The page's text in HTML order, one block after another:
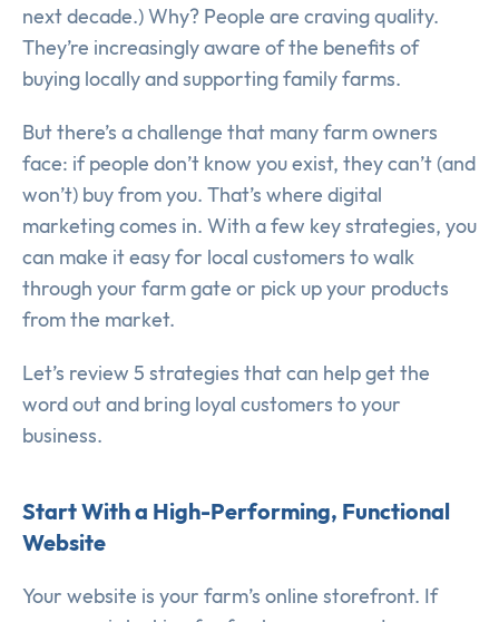
next decade.) Why? People are craving quality.
They’re increasingly aware of the benefits of
buying locally and supporting family farms.
But there’s a challenge that many farm owners
face: if people don’t know you exist, they can’t (and
won’t) buy from you. That’s where digital
marketing comes in. With a few key strategies, you
can make it easy for local customers to walk
through your farm gate or pick up your products
from the market.
Let’s review 5 strategies that can help get the
word out and bring loyal customers to your
business.
Start With a High-Performing, Functional
Website
Your website is your farm’s online storefront. If